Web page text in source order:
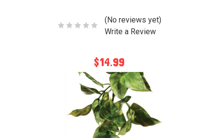
(No reviews yet)
Write a Review
$14.99